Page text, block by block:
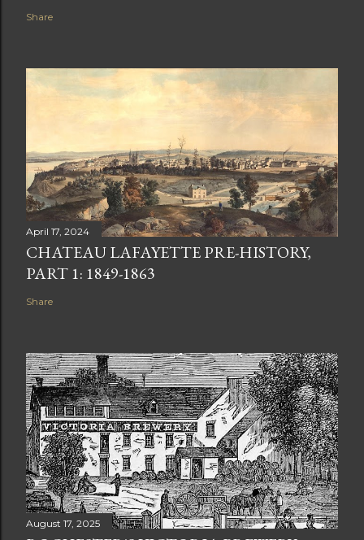
Share
April 17, 2024
CHATEAU LAFAYETTE PRE-HISTORY,
PART 1: 1849-1863
Share
August 17, 2025